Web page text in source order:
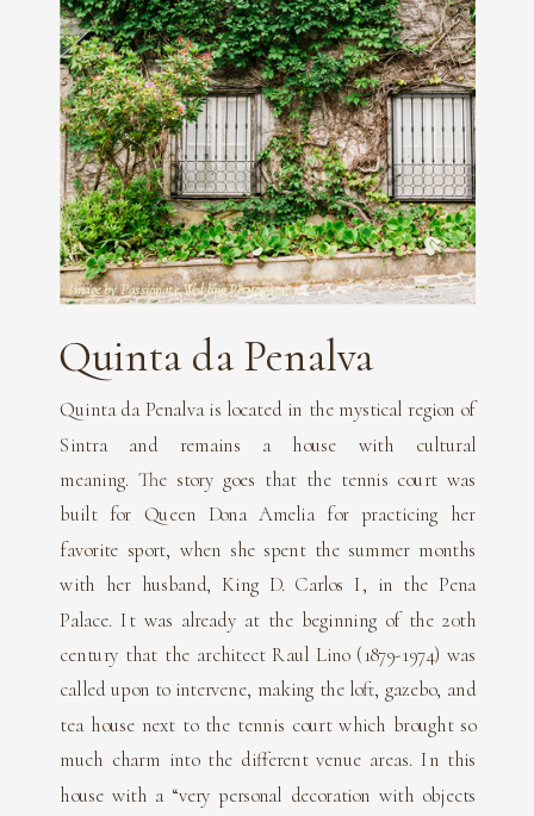
Quinta da Penalva is located in the mystical region of
Sintra and remains a house with cultural
meaning. The story goes that the tennis court was
built for Queen Dona Amelia for practicing her
favorite sport, when she spent the summer months
with her husband, King D. Carlos I, in the Pena
Palace. It was already at the beginning of the 20th
century that the architect Raul Lino (1879-1974) was
called upon to intervene, making the loft, gazebo, and
tea house next to the tennis court which brought so
much charm into the different venue areas. In this
house with a “very personal decoration with objects
Quinta da Penalva
Image by Passionate Wedding Photography